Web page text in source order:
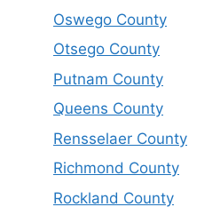
Oswego County
Otsego County
Putnam County
Queens County
Rensselaer County
Richmond County
Rockland County